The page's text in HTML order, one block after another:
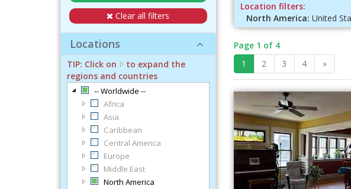
Clear all filters
Locations
TIP: Click on
to expand the
regions and countries
-- Worldwide --
Africa
Asia
Caribbean
Central America
Europe
Middle East
North America
Location filters:
North America: United
Page 1 of 4
1
2 3 4 »